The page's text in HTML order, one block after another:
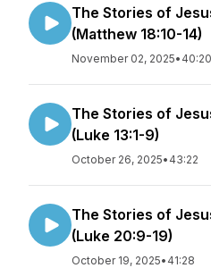
The Stories of
(Matthew 18:10-14)
November 02, 2025• 40:20
The Stories of
(Luke 13:1-9)
October 26, 2025• 43:22
The Stories of
(Luke 20:9-19)
October 19, 2025• 41:28